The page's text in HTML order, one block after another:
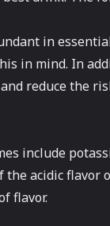
in
in mind. In
reduce the
include
acidic flavor
flavor.